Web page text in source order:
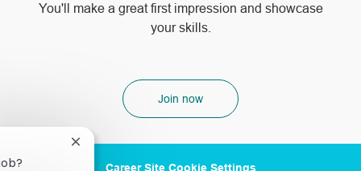
​​​​​​​You'll make a great first impression and showcase
your skills.
Join now
Career Site Cookie Settings
Close
chatbot